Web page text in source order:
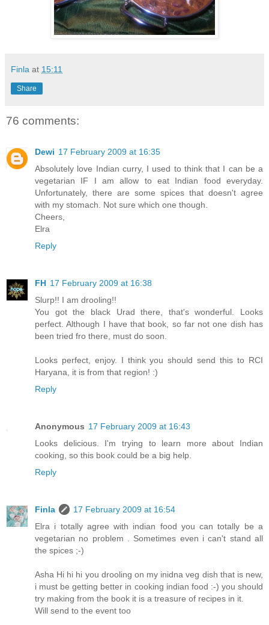
Finla at 15:11
Share
76 comments:
Dewi 17 February 2009 at 16:35
Absolutely love Indian curry, I used to think that I can be a
vegetarian IF I am allow to eat Indian food everyday.
Unfortunately, there are some spices that doesn't agree
with my stomach. Not sure which one though.
Cheers,
Elra
Reply
FH 17 February 2009 at 16:38
Slurp!! I am drooling!!
You got the black Urad there, that's wonderful. Looks
perfect. Although I have that book, so far not one dish has
been tried fro there, must do soon.
Looks perfect, enjoy. I think you should send this to RCI
Haryana, it is from that region! :)
Reply
Anonymous 17 February 2009 at 16:43
Looks delicious. I'm trying to learn more about Indian
cooking, so this book could be a big help.
Reply
Finla
17 February 2009 at 16:54
Elra i totally agree with indian food you can totally be a
vegetarian no problem . Sometimes even i can't stand all
the spices ;-)
Asha Hi hi hi you drooling on my inidna veg dish that is new,
i must be getting better in cooking indian food :-) you should
try making from the book it is a treasure of recipes in it.
Will send to the event too